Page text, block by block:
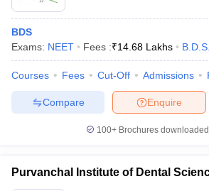
BDS
Exams: NEET Fees :₹14.68 Lakhs B.D.S.
Courses Fees Cut-Off Admissions
Enquire
Compare
100+ Brochures
Purvanchal Institute of Dental